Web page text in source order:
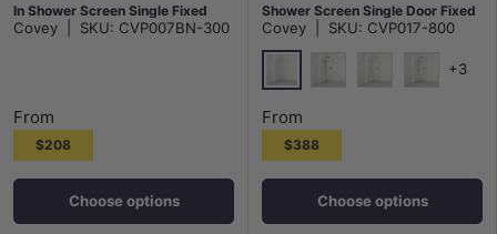
In Shower Screen Single Fixed
Panel Brushed Nickel Brackets
Covey SKU: CVP007BN-300
From
$208
Choose options
Shower Screen Single Door Fixed
Panel 10mm Glass with Variant
Colour L Brackets
Covey SKU: CVP017-800
Chrome
+3
From
$388
Choose options